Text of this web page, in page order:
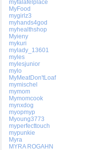
myfalafelplace
MyFood
mygirlz3
myhands4god
myhealthshop
Myieny
mykuri
mylady_13601
myles
mylesjunior
mylo
MyMeatDon'tLoaf
mymischel
mymom
Mymomcook
mynxdog
myopmyp
Myoung3773
myperfecttouch
mypunkie
Myra
MYRA ROGAHN